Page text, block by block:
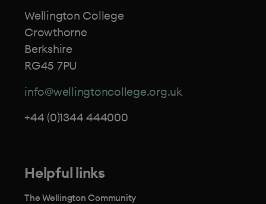
Wellington College
Crowthorne
Berkshire
RG45 7PU
info@wellingtoncollege.org.uk
+44 (0)1344 444000
Helpful links
The Wellington Community